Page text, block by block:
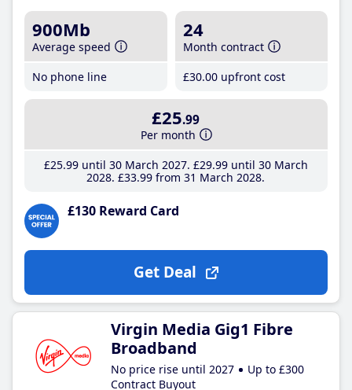
900Mb
Average speed
No phone line
24
Month contract
£30.00 upfront cost
£25.99
Per month
£25.99until 30 March 2027 £29.99until 30 March
2028 £33.99 from 31 March 2028
£130 Reward Card
Get Deal
Virgin Media Gig1 Fibre
Broadband
No price rise until 2027
Up to £300
Contract Buyout